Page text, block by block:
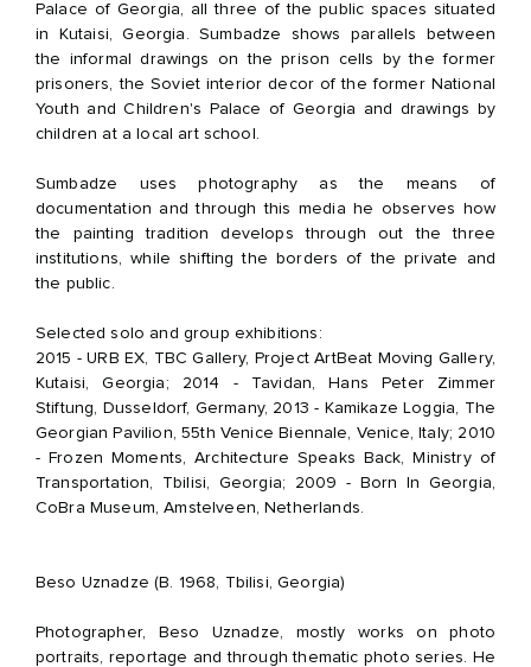
Palace of Georgia, all three of the public spaces situated
in Kutaisi, Georgia. Sumbadze shows parallels between
the informal drawings on the prison cells by the former
prisoners, the Soviet interior decor of the former National
Youth and Children's Palace of Georgia and drawings by
children at a local art school.
Sumbadze uses photography as the means of
documentation and through this media he observes how
the painting tradition develops through out the three
institutions, while shifting the borders of the private and
the public.
Selected solo and group exhibitions:
2015 - URB EX, TBC Gallery, Project ArtBeat Moving Gallery,
Kutaisi, Georgia; 2014 - Tavidan, Hans Peter Zimmer
Stiftung, Dusseldorf, Germany, 2013 - Kamikaze Loggia, The
Georgian Pavilion, 55th Venice Biennale, Venice, Italy; 2010
- Frozen Moments, Architecture Speaks Back, Ministry of
Transportation, Tbilisi, Georgia; 2009 - Born In Georgia,
CoBra Museum, Amstelveen, Netherlands.
Beso Uznadze (B. 1968, Tbilisi, Georgia)
Photographer, Beso Uznadze, mostly works on photo
portraits, reportage and through thematic photo series. He